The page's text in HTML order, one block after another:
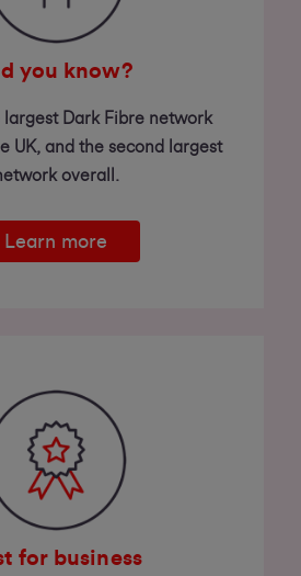
you know?
largest Dark Fibre network
UK, and the second largest
overall.
Learn more
for business